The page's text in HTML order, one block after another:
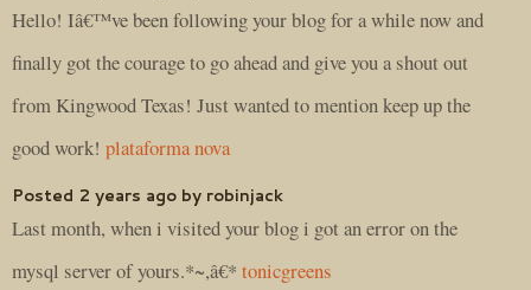
Hello! Iâ€™ve been following your blog for a while now and
finally got the courage to go ahead and give you a shout out
from Kingwood Texas! Just wanted to mention keep up the
good work! plataforma nova
Posted 2 years ago by robinjack
Last month, when i visited your blog i got an error on the
mysql server of yours.*~,â€* tonicgreens